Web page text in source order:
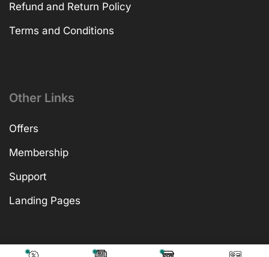
Refund and Return Policy
Terms and Conditions
Other Links
Offers
Membership
Support
Landing Pages